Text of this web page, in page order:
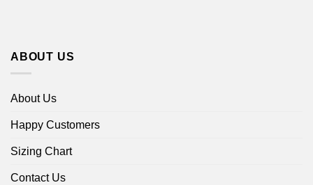
ABOUT US
About Us
Happy Customers
Sizing Chart
Contact Us